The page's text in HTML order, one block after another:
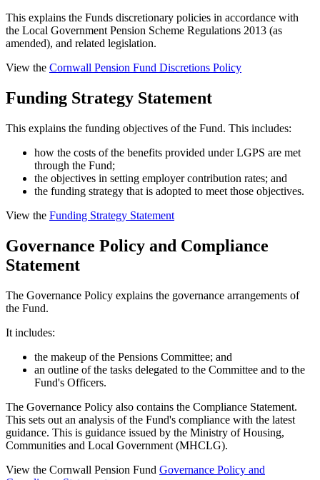
This explains the Funds discretionary policies in accordance with
the Local Government Pension Scheme Regulations 2013 (as
amended), and related legislation.
View the Cornwall Pension Fund Discretions Policy
Funding Strategy Statement
This explains the funding objectives of the Fund. This includes:
how the costs of the benefits provided under LGPS are met
through the Fund;
the objectives in setting employer contribution rates; and
the funding strategy that is adopted to meet those objectives.
View the Funding Strategy Statement
Governance Policy and Compliance
Statement
The Governance Policy explains the governance arrangements of
the Fund.
It includes:
the makeup of the Pensions Committee; and
an outline of the tasks delegated to the Committee and to the
Fund's Officers.
The Governance Policy also contains the Compliance Statement.
This sets out an analysis of the Fund's compliance with the latest
guidance. This is guidance issued by the Ministry of Housing,
Communities and Local Government (MHCLG).
View the Cornwall Pension Fund Governance Policy and